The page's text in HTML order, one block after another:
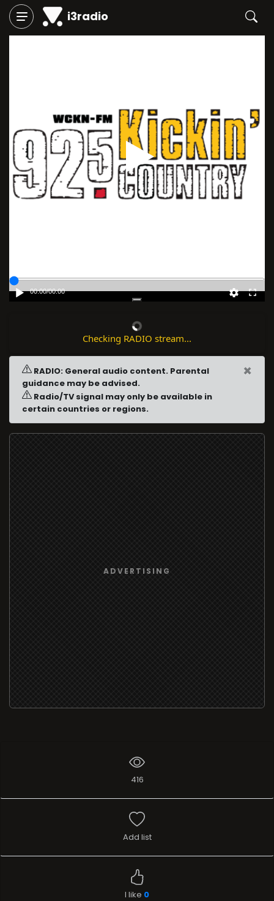
i3radio
Play
00:00/00:00
Checking RADIO stream...
RADIO: General audio content. Parental
guidance may be advised.
Radio/TV signal may only be available in
certain countries or regions.
×
ADVERTISING
416
Add list
I like 0